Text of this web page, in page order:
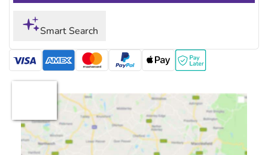
Smart Search